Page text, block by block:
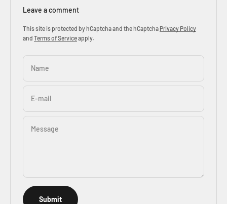
Leave a comment
This site is protected by hCaptcha and the hCaptcha Privacy Policy
and Terms of Serviceapply.
Name
E-mail
Message
Submit